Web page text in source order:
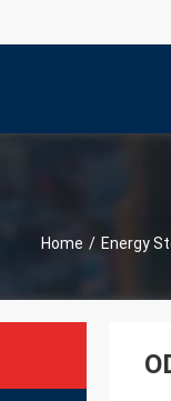
Home / Energy